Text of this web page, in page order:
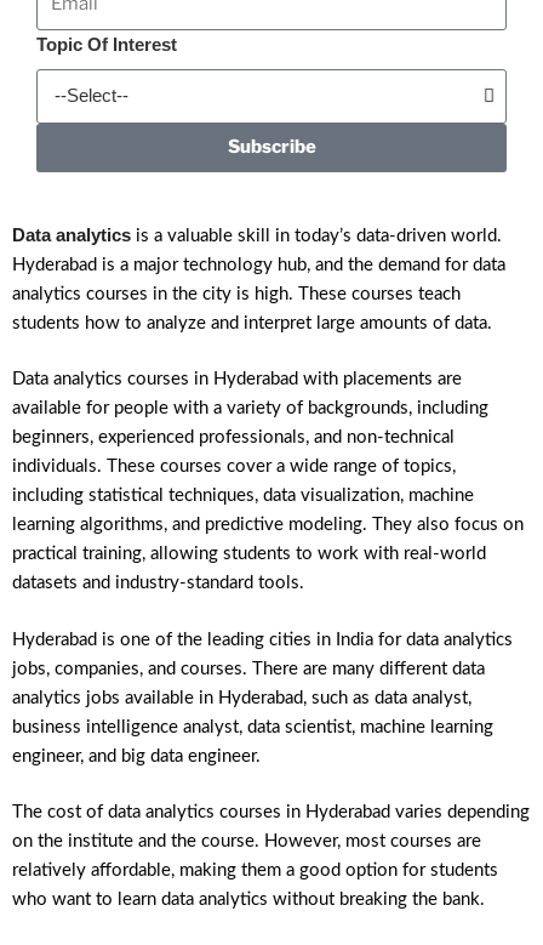
Topic Of Interest
Subscribe
Data analytics is a valuable skill in today’s data-driven world.
Hyderabad is a major technology hub, and the demand for data
analytics courses in the city is high. These courses teach
students how to analyze and interpret large amounts of data.
Data analytics courses in Hyderabad with placements are
available for people with a variety of backgrounds, including
beginners, experienced professionals, and non-technical
individuals. These courses cover a wide range of topics,
including statistical techniques, data visualization, machine
learning algorithms, and predictive modeling. They also focus on
practical training, allowing students to work with real-world
datasets and industry-standard tools.
Hyderabad is one of the leading cities in India for data analytics
jobs, companies, and courses. There are many different data
analytics jobs available in Hyderabad, such as data analyst,
business intelligence analyst, data scientist, machine learning
engineer, and big data engineer.
The cost of data analytics courses in Hyderabad varies depending
on the institute and the course. However, most courses are
relatively affordable, making them a good option for students
who want to learn data analytics without breaking the bank.